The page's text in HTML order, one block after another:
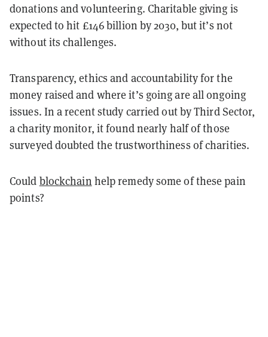
donations and volunteering. Charitable giving is
expected to hit £146 billion by 2030, but it’s not
without its challenges.
Transparency, ethics and accountability for the
money raised and where it’s going are all ongoing
issues. In a recent study carried out by Third Sector,
a charity monitor, it found nearly half of those
surveyed doubted the trustworthiness of charities.
Could blockchain help remedy some of these pain
points?